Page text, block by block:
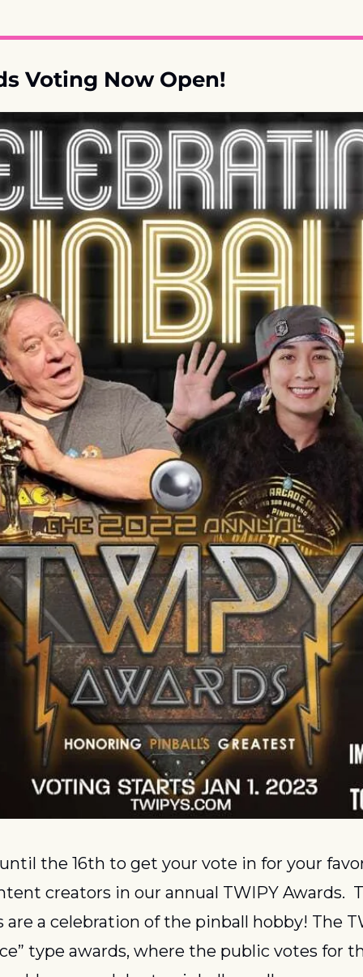
Voting Now Open!
the 16th to get your vote in for your
creators in our annual TWIPY Awards.
are a celebration of the pinball hobby! The
type awards, where the public votes for